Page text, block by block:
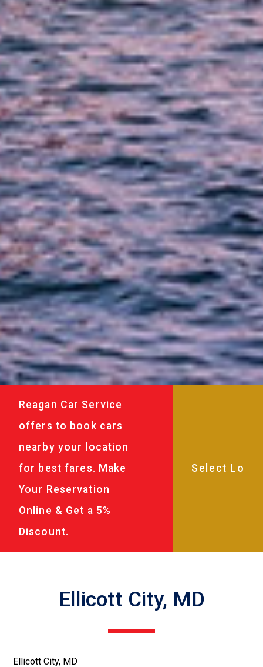
Reagan Car Service
offers to book cars
nearby your location
for best fares. Make
Your Reservation
Online & Get a 5%
Discount.
Ellicott City, MD
Ellicott City, MD